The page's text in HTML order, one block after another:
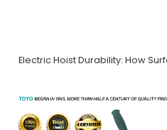
Electric Hoist Durability: How